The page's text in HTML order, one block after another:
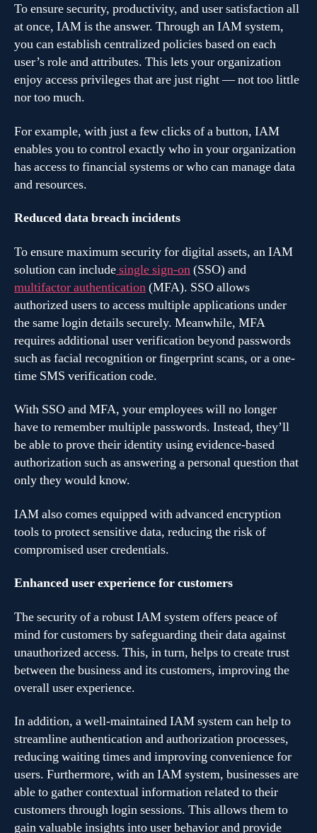
To ensure security, productivity, and user satisfaction all
at once, IAM is the answer. Through an IAM system,
you can establish centralized policies based on each
user’s role and attributes. This lets your organization
enjoy access privileges that are just right — not too little
nor too much.
For example, with just a few clicks of a button, IAM
enables you to control exactly who in your organization
has access to financial systems or who can manage data
and resources.
Reduced data breach incidents
To ensure maximum security for digital assets, an IAM
solution can includesingle sign-on(SSO) and
multifactor authentication(MFA). SSO allows
authorized users to access multiple applications under
the same login details securely. Meanwhile, MFA
requires additional user verification beyond passwords
such as facial recognition or fingerprint scans, or a one-
time SMS verification code.
With SSO and MFA, your employees will no longer
have to remember multiple passwords. Instead, they’ll
be able to prove their identity using evidence-based
authorization such as answering a personal question that
only they would know.
IAM also comes equipped with advanced encryption
tools to protect sensitive data, reducing the risk of
compromised user credentials.
Enhanced user experience for customers
The security of a robust IAM system offers peace of
mind for customers by safeguarding their data against
unauthorized access. This, in turn, helps to create trust
between the business and its customers, improving the
overall user experience.
In addition, a well-maintained IAM system can help to
streamline authentication and authorization processes,
reducing waiting times and improving convenience for
users. Furthermore, with an IAM system, businesses are
able to gather contextual information related to their
customers through login sessions. This allows them to
gain valuable insights into user behavior and provide